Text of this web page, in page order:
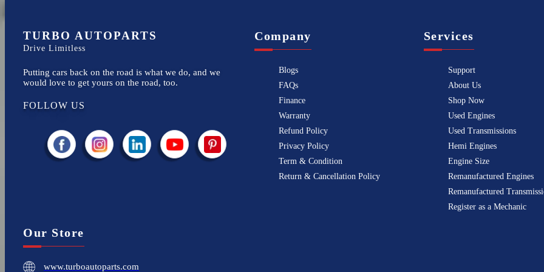
TURBO AUTOPARTS
Drive Limitless
Putting cars back on the road is what we do, and we
would love to get yours on the road, too.
FOLLOW US
Company
Blogs
FAQs
Finance
Warranty
Refund Policy
Privacy Policy
Term & Condition
Return & Cancellation Policy
Services
Support
About Us
Shop Now
Used Engines
Used Transmissions
Hemi Engines
Engine Size
Remanufactured Engines
Remanufactured
Register as a Mechanic
Our Store
www.turboautoparts.com